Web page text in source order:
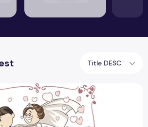
Title DESC
Ki Baat Delays Shaadi: Modi Ji,